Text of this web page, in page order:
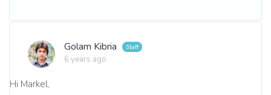
Golam Kibria
6 years ago
Hi Markel,